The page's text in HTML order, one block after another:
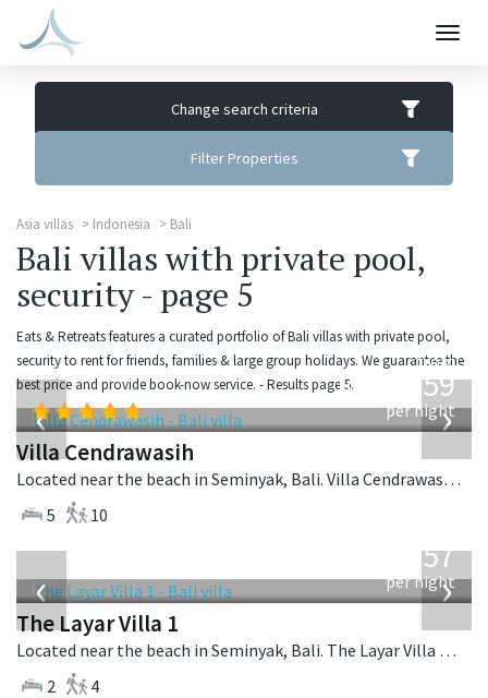
Change search criteria
Filter Properties
Asia villas Indonesia Bali
Bali villas with private pool,
security - page 5
Eats & Retreats features a curated portfolio of Bali villas with private pool,
security to rent for friends, families & large group holidays. We guarantee the
best price and provide book-now service. - Results page 5.
‹ ›
from
USD 1,259
per night
Villa Cendrawasih
Located near the beach in Seminyak, Bali. Villa Cendrawasih is a balinese villa in Indonesia.
5
10
‹ ›
557
per night
The Layar Villa 1
Located near the beach in Seminyak, Bali. The Layar Villa 1 is a balinese villa in Indonesia.
2
4